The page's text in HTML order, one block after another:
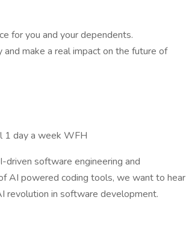
for you and your dependents.
make a real impact on the future of
1 day a week WFH
software engineering and
AI powered coding tools, we want to hear
revolution in software development.